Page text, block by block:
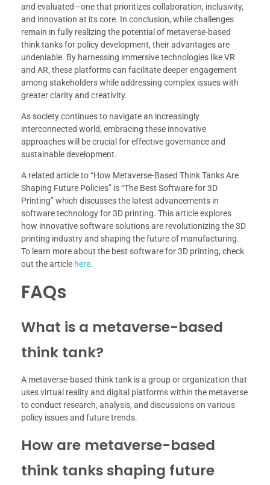
and evaluated—one that prioritizes collaboration, inclusivity,
and innovation at its core. In conclusion, while challenges
remain in fully realizing the potential of metaverse-based
think tanks for policy development, their advantages are
undeniable. By harnessing immersive technologies like VR
and AR, these platforms can facilitate deeper engagement
among stakeholders while addressing complex issues with
greater clarity and creativity.
As society continues to navigate an increasingly
interconnected world, embracing these innovative
approaches will be crucial for effective governance and
sustainable development.
A related article to “How Metaverse-Based Think Tanks Are
Shaping Future Policies” is “The Best Software for 3D
Printing” which discusses the latest advancements in
software technology for 3D printing. This article explores
how innovative software solutions are revolutionizing the 3D
printing industry and shaping the future of manufacturing.
To learn more about the best software for 3D printing, check
out the article here.
FAQs
What is a metaverse-based
think tank?
A metaverse-based think tank is a group or organization that
uses virtual reality and digital platforms within the metaverse
to conduct research, analysis, and discussions on various
policy issues and future trends.
How are metaverse-based
think tanks shaping future